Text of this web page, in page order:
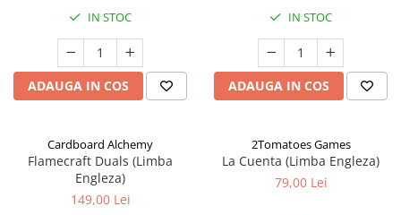
IN STOC
ADAUGA IN COS
IN STOC
ADAUGA IN COS
Cardboard Alchemy
Flamecraft Duals (Limba
Engleza)
149,00 Lei
2Tomatoes Games
La Cuenta (Limba Engleza)
79,00 Lei